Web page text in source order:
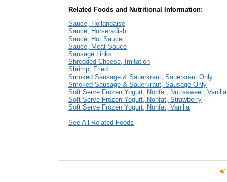
Related Foods and Nutritional Information:
Sauce, Hollandaise
Sauce, Horseradish
Sauce, Hot Sauce
Sauce, Meat Sauce
Sausage Links
Shredded Cheese, Imitation
Shrimp, Fried
Smoked Sausage & Sauerkraut, Sauerkraut Only
Smoked Sausage & Sauerkraut, Sausage Only
Soft Serve Frozen Yogurt, Nonfat, Nutrasweet, Vanilla
Soft Serve Frozen Yogurt, Nonfat, Strawberry
Soft Serve Frozen Yogurt, Nonfat, Vanilla
See All Related Foods